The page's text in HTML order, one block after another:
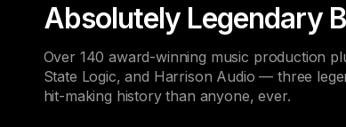
Absolutely Legendary
Over 140 award-winning music production
State Logic, and Harrison Audio — three
hit-making history than anyone, ever.